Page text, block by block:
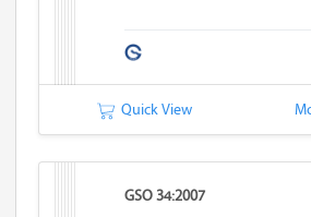
Quick View
GSO 34:2007